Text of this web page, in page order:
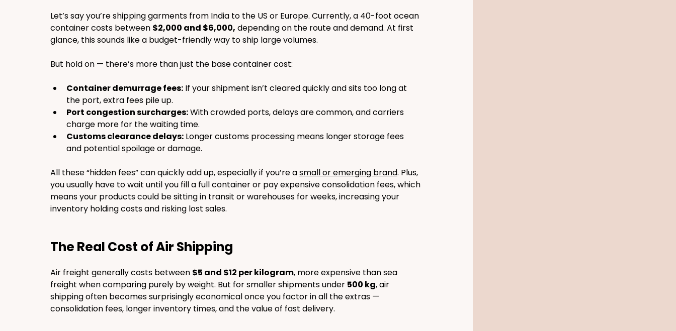
Let’s say you’re shipping garments from India to the US or Europe. Currently, a 40-foot ocean
container costs between $2,000 and $6,000, depending on the route and demand. At first
glance, this sounds like a budget-friendly way to ship large volumes.
But hold on — there’s more than just the base container cost:
Container demurrage fees: If your shipment isn’t cleared quickly and sits too long at
the port, extra fees pile up.
Port congestion surcharges: With crowded ports, delays are common, and carriers
charge more for the waiting time.
Customs clearance delays: Longer customs processing means longer storage fees
and potential spoilage or damage.
All these “hidden fees” can quickly add up, especially if you’re a small or emerging brand. Plus,
you usually have to wait until you fill a full container or pay expensive consolidation fees, which
means your products could be sitting in transit or warehouses for weeks, increasing your
inventory holding costs and risking lost sales.
The Real Cost of Air Shipping
Air freight generally costs between $5 and $12 per kilogram, more expensive than sea
freight when comparing purely by weight. But for smaller shipments under 500 kg, air
shipping often becomes surprisingly economical once you factor in all the extras —
consolidation fees, longer inventory times, and the value of fast delivery.